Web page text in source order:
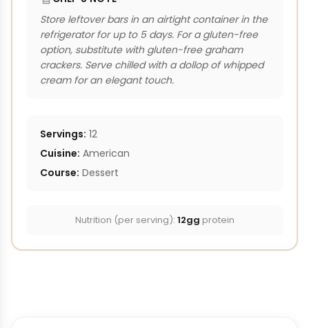
Store leftover bars in an airtight container in the
refrigerator for up to 5 days. For a gluten-free
option, substitute with gluten-free graham
crackers. Serve chilled with a dollop of whipped
cream for an elegant touch.
Servings: 12
Cuisine: American
Course: Dessert
Nutrition (per serving): 12gg protein